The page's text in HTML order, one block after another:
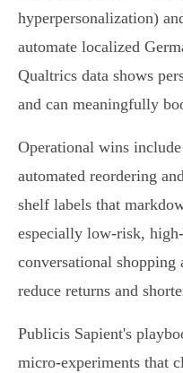
hyperpersonalization)
automate localized
Qualtrics data shows
and can meaningfully
Operational wins
automated reordering
shelf labels that
especially low‑risk,
conversational shopping
reduce returns and
Publicis Sapient's
micro‑experiments that